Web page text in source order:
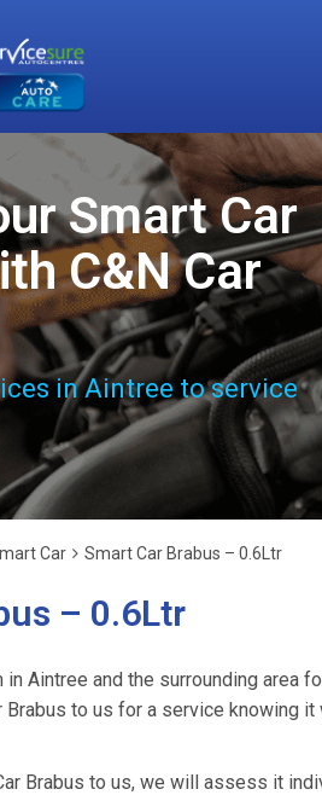
Smart Car
C&N Car
in Aintree to service
Car Smart Car Brabus – 0.6Ltr
– 0.6Ltr
in Aintree and the surrounding area
Brabus to us for a service knowing
Brabus to us, we will assess it